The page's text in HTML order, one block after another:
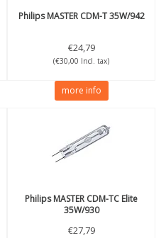
PhilipsMASTER CDM-T 35W/942
€24,79
(€30,00 Incl. tax)
more info
PhilipsMASTER CDM-TC Elite
35W/930
€27,79